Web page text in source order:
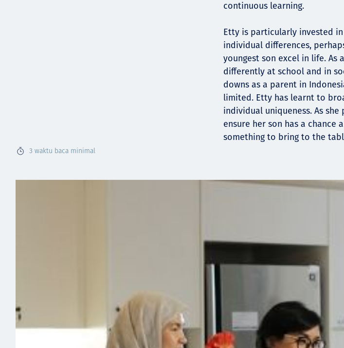
3 waktu baca minimal
continuous learning.
Etty is particularly invested
individual differences,
youngest son excel in life. As
differently at school and in
downs as a parent in
limited. Etty has learnt to
individual uniqueness. As
ensure her son has a chance
something to bring to the